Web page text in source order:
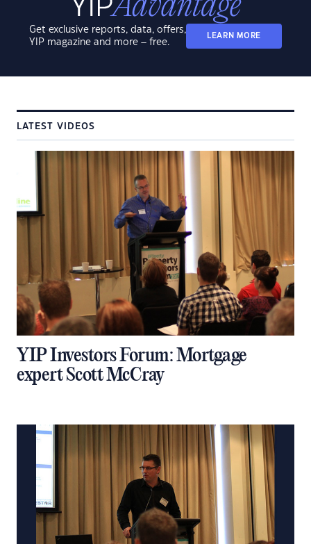
Get exclusive reports, data, offers,
YIP magazine and more – free.
LEARN MORE
LATEST VIDEOS
YIP Investors Forum: Mortgage
expert Scott McCray